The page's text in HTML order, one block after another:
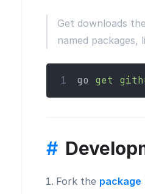
Get downloads
named packages,
1 go get
#
Fork the package